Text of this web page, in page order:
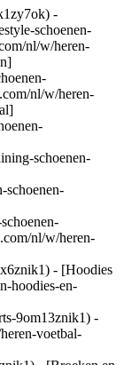
-
schoenen-
nl/w/heren-
nl/w/heren-
schoenen-
schoenen-
nl/w/heren-
- [Hoodies
hoodies-en-
9om13znik1) -
voetbal-